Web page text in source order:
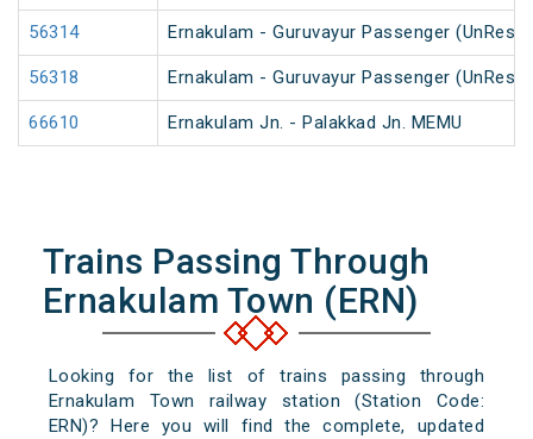
56314 Ernakulam - Guruvayur Passenger
56318 Ernakulam - Guruvayur Passenger
66610 Ernakulam Jn. - Palakkad Jn. MEMU
Trains Passing Through
Ernakulam Town (ERN)
Looking for the list of trains passing through
Ernakulam Town railway station (Station Code:
ERN)? Here you will find the complete, updated